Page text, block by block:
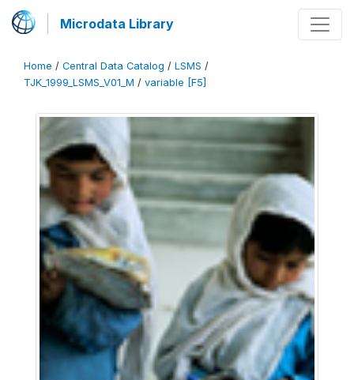
Microdata Library
Home / Central Data Catalog / LSMS /
TJK_1999_LSMS_V01_M / variable [F5]